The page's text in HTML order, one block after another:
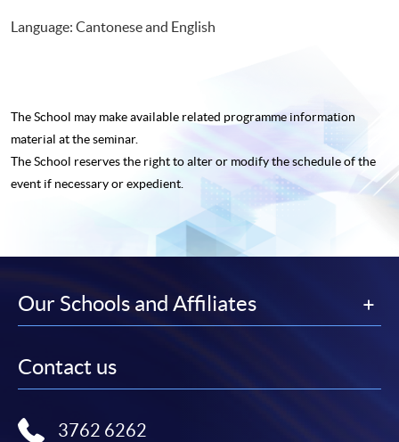
Language: Cantonese and English
The School may make available related programme information
material at the seminar.
The School reserves the right to alter or modify the schedule of the
event if necessary or expedient.
Our Schools and Affiliates
Contact us
3762 6262